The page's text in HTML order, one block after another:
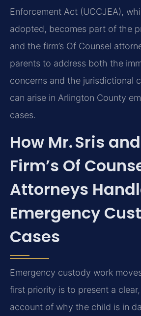
Enforcement Act (UCCJEA),
adopted, becomes part of the
and the firm’s Of Counsel
parents to address both the
concerns and the jurisdictional
can arise in Arlington County
cases.
How Mr. Sris
Firm’s Of
Attorneys
Emergency
Cases
Emergency custody work
first priority is to present a
account of why the child is in